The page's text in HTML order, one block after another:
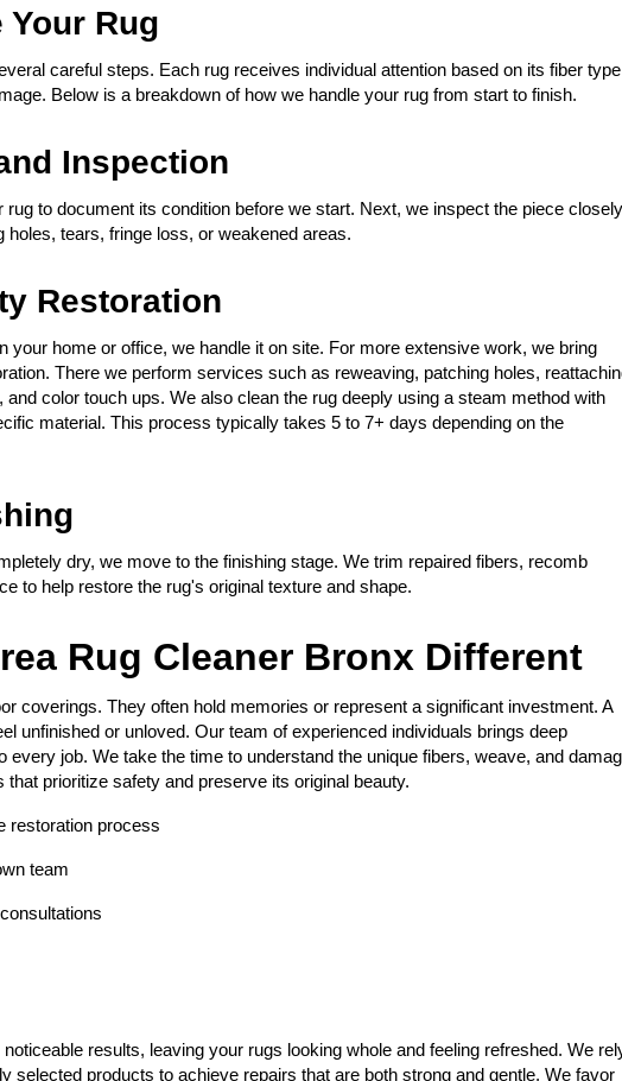
Your Rug
careful steps. Each rug receives individual attention based on its fiber
Below is a breakdown of how we handle your rug from start to finish.
Inspection
to document its condition before we start. Next, we inspect the piece closely
tears, fringe loss, or weakened areas.
Restoration
your home or office, we handle it on site. For more extensive work, we bring
There we perform services such as reweaving, patching holes,
and color touch ups. We also clean the rug deeply using a steam method with
material. This process typically takes 5 to 7+ days depending on the
dry, we move to the finishing stage. We trim repaired fibers, recomb
to help restore the rug's original texture and shape.
Rug Cleaner Bronx Different
coverings. They often hold memories or represent a significant investment. A
unfinished or unloved. Our team of experienced individuals brings deep
every job. We take the time to understand the unique fibers, weave, and
prioritize safety and preserve its original beauty.
restoration process
team
results, leaving your rugs looking whole and feeling refreshed. We
selected products to achieve repairs that are both strong and gentle. We favor